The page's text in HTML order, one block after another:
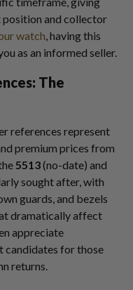
and collector
watch, having this
as an informed seller.
The
references represent
premium prices from
5513(no-date) and
sought after, with
guards, and bezels
dramatically affect
appreciate
candidates for those
returns.